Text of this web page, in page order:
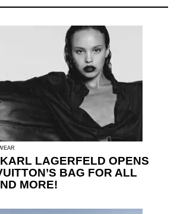
LAGERFELD OPENS
BAG FOR ALL
MORE!